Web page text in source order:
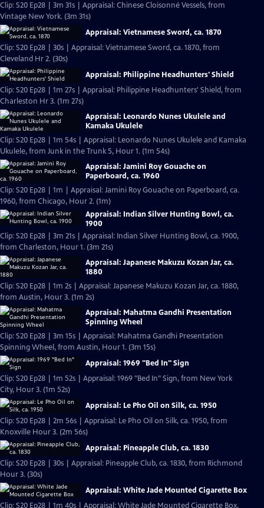
Clip: S20 Ep28 | 3m 31s | Appraisal: Chinese Cloisonné Vessels, from
Vintage New York. (3m 31s)
Appraisal: Vietnamese Sword, ca. 1870
Clip: S20 Ep28 | 30s | Appraisal: Vietnamese Sword, ca. 1870, from
Cleveland Hr 2. (30s)
Appraisal: Philippine Headhunters' Shield
Clip: S20 Ep28 | 1m 27s | Appraisal: Philippine Headhunters' Shield, from
Charleston Hr 3. (1m 27s)
Appraisal: Leonardo Nunes Ukulele and
Kamaka Ukulele
Clip: S20 Ep28 | 1m 54s | Appraisal: Leonardo Nunes Ukulele and Kamaka
Ukulele, from Junk in the Trunk 5, Hour 1. (1m 54s)
Appraisal: Jamini Roy Gouache on
Paperboard, ca. 1960
Clip: S20 Ep28 | 1m | Appraisal: Jamini Roy Gouache on Paperboard, ca.
1960, from Chicago, Hour 2. (1m)
Appraisal: Indian Silver Hunting Bowl, ca.
1900
Clip: S20 Ep28 | 3m 21s | Appraisal: Indian Silver Hunting Bowl, ca. 1900,
from Charleston, Hour 1. (3m 21s)
Appraisal: Japanese Makuzu Kozan Jar, ca.
1880
Clip: S20 Ep28 | 1m 2s | Appraisal: Japanese Makuzu Kozan Jar, ca. 1880,
from Austin, Hour 3. (1m 2s)
Appraisal: Mahatma Gandhi Presentation
Spinning Wheel
Clip: S20 Ep28 | 3m 15s | Appraisal: Mahatma Gandhi Presentation
Spinning Wheel, from Austin, Hour 1. (3m 15s)
Appraisal: 1969 "Bed In" Sign
Clip: S20 Ep28 | 1m 52s | Appraisal: 1969 "Bed In" Sign, from New York
City, Hour 3. (1m 52s)
Appraisal: Le Pho Oil on Silk, ca. 1950
Clip: S20 Ep28 | 2m 56s | Appraisal: Le Pho Oil on Silk, ca. 1950, from
Knoxville Hour 3. (2m 56s)
Appraisal: Pineapple Club, ca. 1830
Clip: S20 Ep28 | 30s | Appraisal: Pineapple Club, ca. 1830, from Richmond
Hour 3. (30s)
Appraisal: White Jade Mounted Cigarette Box
Clip: S20 Ep28 | 1m 40s | Appraisal: White Jade Mounted Cigarette Box,